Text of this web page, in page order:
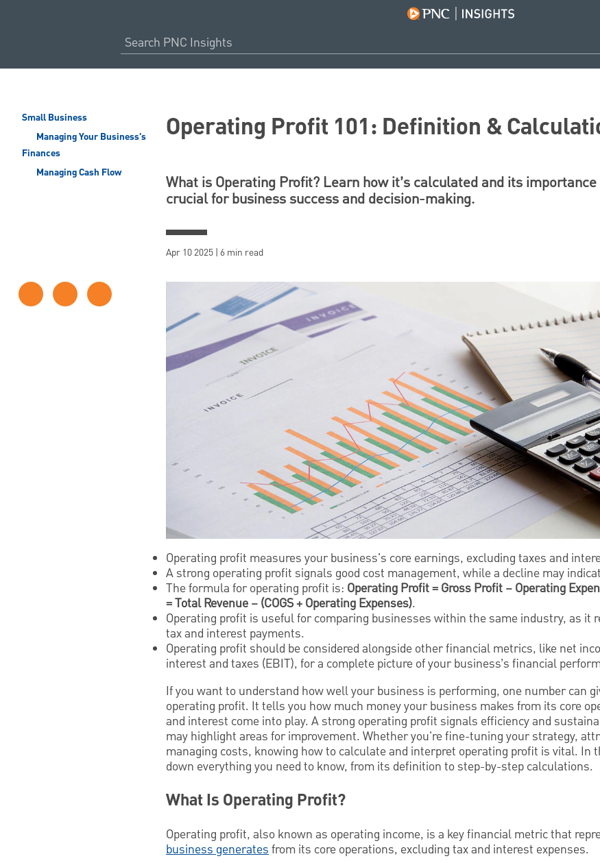
Small Business
Managing Your Business's
Finances
Managing Cash Flow
Operating Profit 101: Definition &
What is Operating Profit? Learn how it’s calculated and its
crucial for business success and decision-making.
Apr 10 2025 | 6 min read
Operating profit measures your business's core earnings, excluding taxes and
A strong operating profit signals good cost management, while a decline may
The formula for operating profit is: Operating Profit = Gross Profit – Operating
= Total Revenue – (COGS + Operating Expenses).
Operating profit is useful for comparing businesses within the same industry, as it
tax and interest payments.
Operating profit should be considered alongside other financial metrics, like net
interest and taxes (EBIT), for a complete picture of your business’s financial
If you want to understand how well your business is performing, one number can
operating profit. It tells you how much money your business makes from its core
and interest come into play. A strong operating profit signals efficiency and
may highlight areas for improvement. Whether you're fine-tuning your strategy,
managing costs, knowing how to calculate and interpret operating profit is vital. In
down everything you need to know, from its definition to step-by-step calculations.
What Is Operating Profit?
Operating profit, also known as operating income, is a key financial metric that
business generatesfrom its core operations, excluding tax and interest expenses.